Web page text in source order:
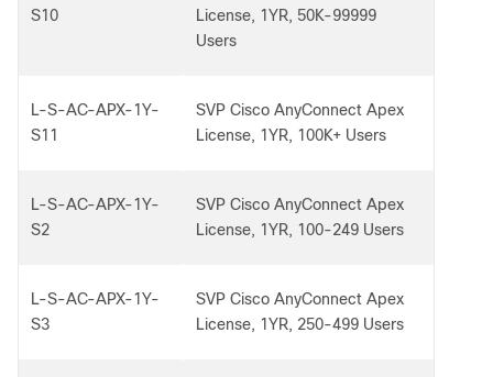
S10
License, 1YR, 50K-99999
Users
L-S-AC-APX-1Y-
S11
SVP Cisco AnyConnect Apex
License, 1YR, 100K+ Users
L-S-AC-APX-1Y-
S2
SVP Cisco AnyConnect Apex
License, 1YR, 100-249 Users
L-S-AC-APX-1Y-
S3
SVP Cisco AnyConnect Apex
License, 1YR, 250-499 Users